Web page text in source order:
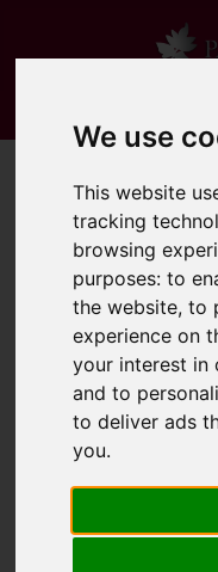
We use
This website
tracking
browsing
purposes:to
the website,to
experience on
your interest in
and to
to deliver ads
you.